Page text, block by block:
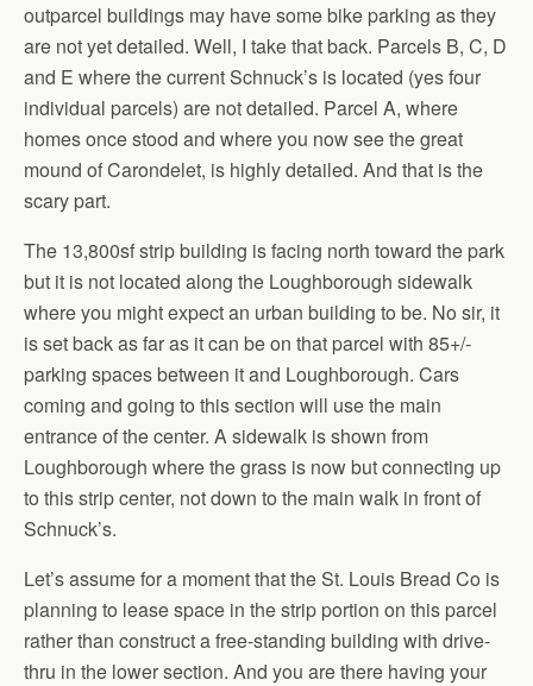
outparcel buildings may have some bike parking as they
are not yet detailed. Well, I take that back. Parcels B, C, D
and E where the current Schnuck’s is located (yes four
individual parcels) are not detailed. Parcel A, where
homes once stood and where you now see the great
mound of Carondelet, is highly detailed. And that is the
scary part.
The 13,800sf strip building is facing north toward the park
but it is not located along the Loughborough sidewalk
where you might expect an urban building to be. No sir, it
is set back as far as it can be on that parcel with 85+/-
parking spaces between it and Loughborough. Cars
coming and going to this section will use the main
entrance of the center. A sidewalk is shown from
Loughborough where the grass is now but connecting up
to this strip center, not down to the main walk in front of
Schnuck’s.
Let’s assume for a moment that the St. Louis Bread Co is
planning to lease space in the strip portion on this parcel
rather than construct a free-standing building with drive-
thru in the lower section. And you are there having your